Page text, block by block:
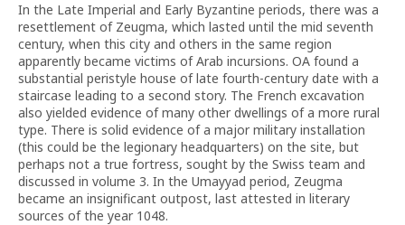
In the Late Imperial and Early Byzantine periods, there was a
resettlement of Zeugma, which lasted until the mid seventh
century, when this city and others in the same region
apparently became victims of Arab incursions. OA found a
substantial peristyle house of late fourth-century date with a
staircase leading to a second story. The French excavation
also yielded evidence of many other dwellings of a more rural
type. There is solid evidence of a major military installation
(this could be the legionary headquarters) on the site, but
perhaps not a true fortress, sought by the Swiss team and
discussed in volume 3. In the Umayyad period, Zeugma
became an insignificant outpost, last attested in literary
sources of the year 1048.